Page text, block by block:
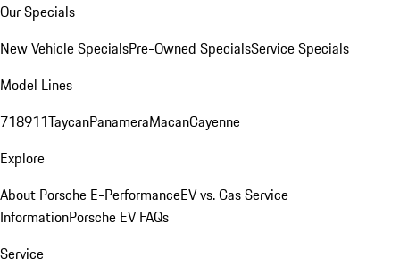
Our Specials
New Vehicle SpecialsPre-Owned SpecialsService Specials
Model Lines
718911TaycanPanameraMacanCayenne
Explore
About Porsche E-PerformanceEV vs. Gas Service
InformationPorsche EV FAQs
Service